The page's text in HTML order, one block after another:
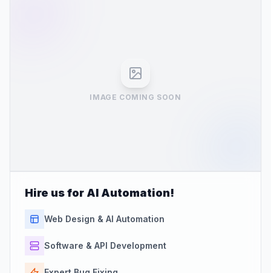
IMAGE COMING SOON
Hire us for AI Automation!
Web Design & AI Automation
Software & API Development